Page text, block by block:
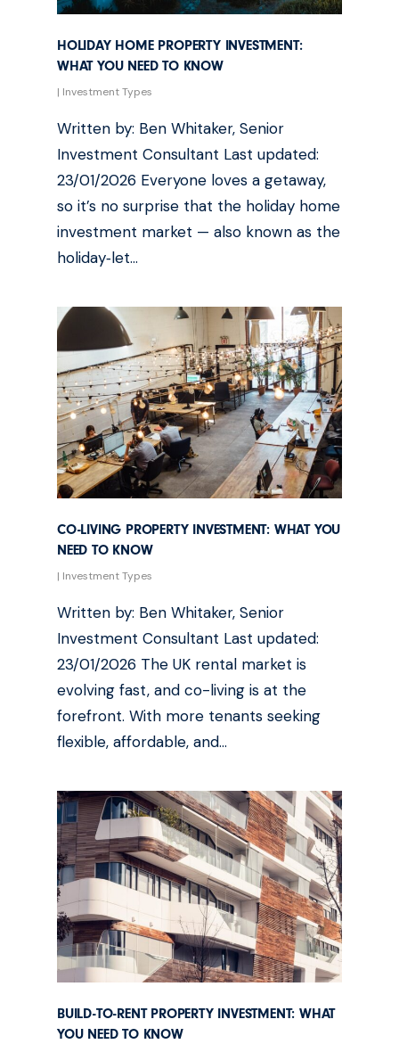
HOLIDAY HOME PROPERTY INVESTMENT:
WHAT YOU NEED TO KNOW
| Investment Types
Written by: Ben Whitaker, Senior
Investment Consultant Last updated:
23/01/2026 Everyone loves a getaway,
so it’s no surprise that the holiday home
investment market — also known as the
holiday‑let…
CO-LIVING PROPERTY INVESTMENT: WHAT YOU
NEED TO KNOW
| Investment Types
Written by: Ben Whitaker, Senior
Investment Consultant Last updated:
23/01/2026 The UK rental market is
evolving fast, and co-living is at the
forefront. With more tenants seeking
flexible, affordable, and…
BUILD-TO-RENT PROPERTY INVESTMENT: WHAT
YOU NEED TO KNOW